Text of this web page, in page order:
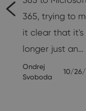
365, trying to
it clear that it's
longer just an…
Ondrej
Svoboda
10/